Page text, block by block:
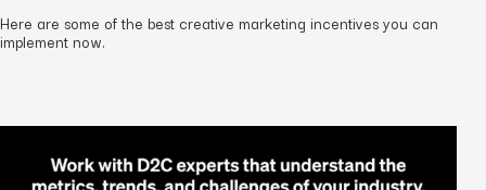
Here are some of the best creative marketing incentives you can
implement now.